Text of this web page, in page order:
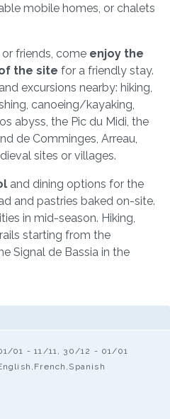
mobile homes, or chalets
friends, come enjoy the
the site for a friendly stay.
excursions nearby: hiking,
canoeing/kayaking,
abyss, the Pic du Midi, the
de Comminges, Arreau,
sites or villages.
and dining options for the
and pastries baked on-site.
in mid-season. Hiking,
starting from the
Signal de Bassia in the
01 - 11/11, 30/12 - 01/01